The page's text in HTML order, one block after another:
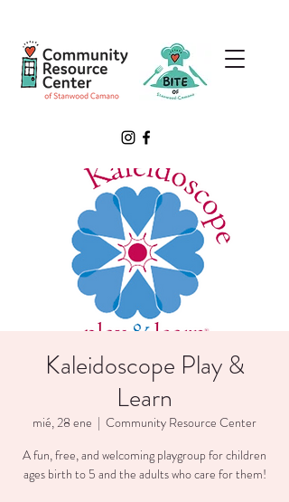
Kaleidoscope Play &
Learn
mié, 28 ene
  |
Community Resource Center
A fun, free, and welcoming playgroup for children
ages birth to 5 and the adults who care for them!